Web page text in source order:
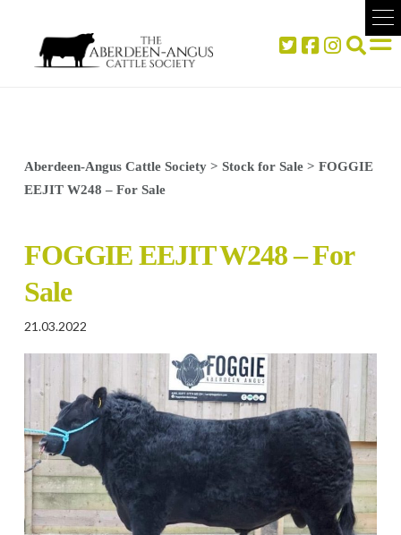
Aberdeen-Angus Cattle Society> Stock for Sale> FOGGIE
EEJIT W248 – For Sale
FOGGIE EEJIT W248 – For
Sale
21.03.2022